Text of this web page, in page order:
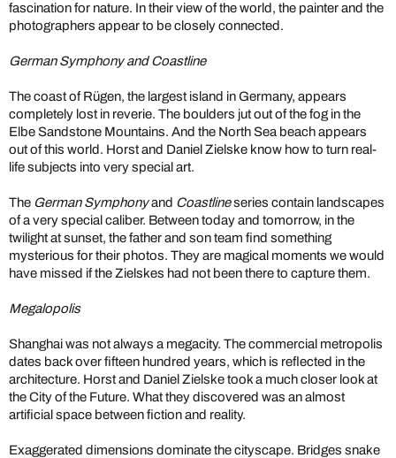
fascination for nature. In their view of the world, the painter and the
photographers appear to be closely connected.
German Symphony and Coastline
The coast of Rügen, the largest island in Germany, appears
completely lost in reverie. The boulders jut out of the fog in the
Elbe Sandstone Mountains. And the North Sea beach appears
out of this world. Horst and Daniel Zielske know how to turn real-
life subjects into very special art.
The German Symphonyand Coastlineseries contain landscapes
of a very special caliber. Between today and tomorrow, in the
twilight at sunset, the father and son team find something
mysterious for their photos. They are magical moments we would
have missed if the Zielskes had not been there to capture them.
Megalopolis
Shanghai was not always a megacity. The commercial metropolis
dates back over fifteen hundred years, which is reflected in the
architecture. Horst and Daniel Zielske took a much closer look at
the City of the Future. What they discovered was an almost
artificial space between fiction and reality.
Exaggerated dimensions dominate the cityscape. Bridges snake